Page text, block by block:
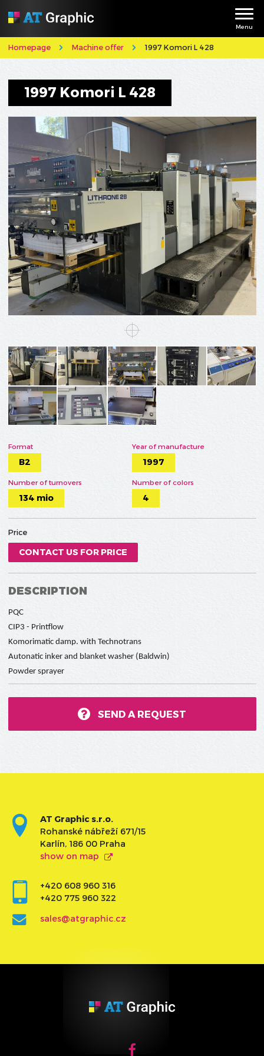
Menu
Homepage Machine offer 1997 Komori L 428
1997 Komori L 428
Format
B2
Year of manufacture
1997
Number of turnovers
134 mio
Number of colors
4
Price
CONTACT US FOR PRICE
DESCRIPTION
PQC
CIP3 - Printflow
Komorimatic damp. with Technotrans
Autonatic inker and blanket washer (Baldwin)
Powder sprayer
SEND A REQUEST
AT Graphic s.r.o.
Rohanské nábřeží 671/15
Karlín, 186 00 Praha
show on map
+420 608 960 316
+420 775 960 322
sales@atgraphic.cz